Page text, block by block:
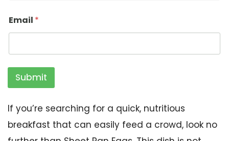
Email *
Submit
If you’re searching for a quick, nutritious
breakfast that can easily feed a crowd, look no